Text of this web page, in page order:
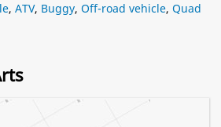
, ATV, Buggy, Off-road vehicle, Quad